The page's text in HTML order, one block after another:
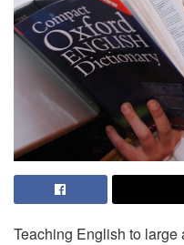
Teaching English to